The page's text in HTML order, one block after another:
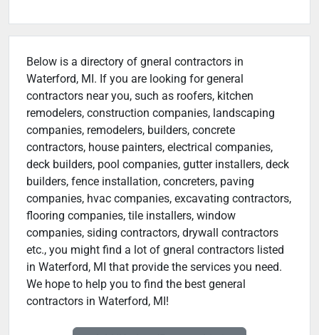
Below is a directory of gneral contractors in
Waterford, MI. If you are looking for general
contractors near you, such as roofers, kitchen
remodelers, construction companies, landscaping
companies, remodelers, builders, concrete
contractors, house painters, electrical companies,
deck builders, pool companies, gutter installers, deck
builders, fence installation, concreters, paving
companies, hvac companies, excavating contractors,
flooring companies, tile installers, window
companies, siding contractors, drywall contractors
etc., you might find a lot of gneral contractors listed
in Waterford, MI that provide the services you need.
We hope to help you to find the best general
contractors in Waterford, MI!